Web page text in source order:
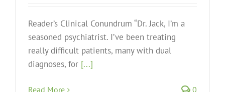
Reader’s Clinical Conundrum “Dr. Jack, I’m a
seasoned psychiatrist. I’ve been treating
really difficult patients, many with dual
diagnoses, for [...]
Read More 0